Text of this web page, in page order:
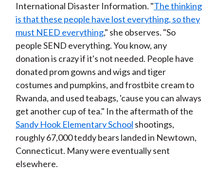
International Disaster Information. "The thinking
is that these people have lost everything, so they
must NEED everything," she observes. "So
people SEND everything. You know, any
donation is crazy if it's not needed. People have
donated prom gowns and wigs and tiger
costumes and pumpkins, and frostbite cream to
Rwanda, and used teabags, 'cause you can always
get another cup of tea." In the aftermath of the
Sandy Hook Elementary School shootings,
roughly 67,000 teddy bears landed in Newtown,
Connecticut. Many were eventually sent
elsewhere.